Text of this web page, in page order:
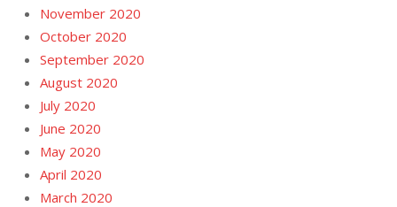
November 2020
October 2020
September 2020
August 2020
July 2020
June 2020
May 2020
April 2020
March 2020